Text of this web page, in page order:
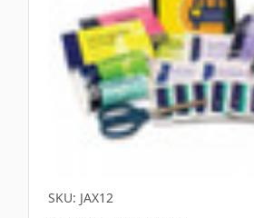
SKU: JAX12